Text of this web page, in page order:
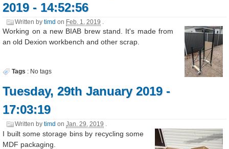
2019 - 14:52:56
Written bytimd on Feb. 1, 2019 .
Working on a new BIAB brew stand. It's made from
an old Dexion workbench and other scrap.
Tags : No tags
Tuesday, 29th January 2019 -
17:03:19
Written bytimd onJan. 29, 2019 .
I built some storage bins by recycling some
MDF packaging.